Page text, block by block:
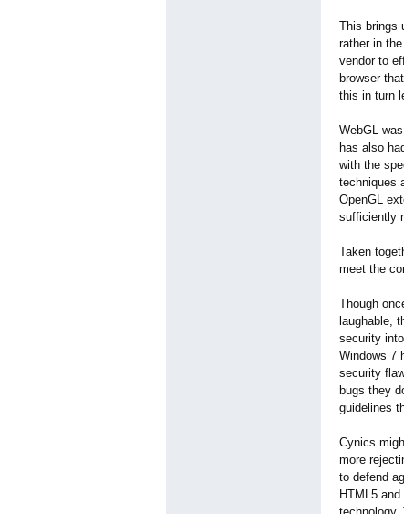
This brings
rather in
vendor to
browser
this in turn
WebGL
has also
with the
techniques
OpenGL
sufficiently
Taken
meet the
Though
laughable,
security
Windows 7
security
bugs they
guidelines
Cynics
more
to defend
HTML5